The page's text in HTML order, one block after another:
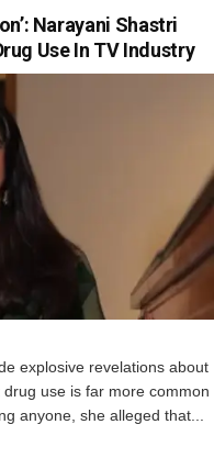
Narayani Shastri
Use In TV Industry
explosive revelations about
use is far more common
anyone, she alleged that...